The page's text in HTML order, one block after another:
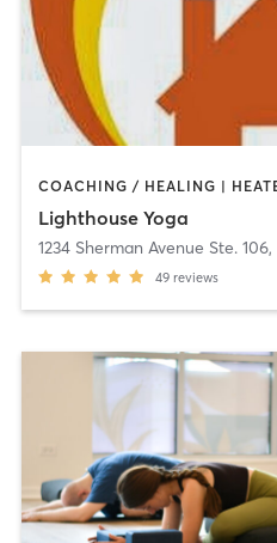
Lighthouse Yoga
1234 Sherman Avenue Ste. 106,
49 reviews